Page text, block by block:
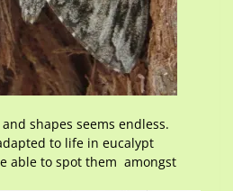
shapes seems endless.
to life in eucalypt
able to spot them amongst